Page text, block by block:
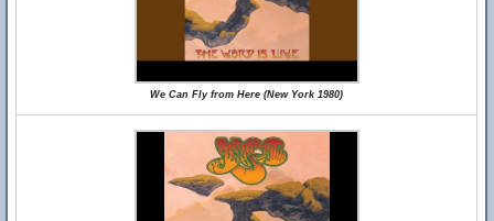
We Can Fly from Here (New York 1980)